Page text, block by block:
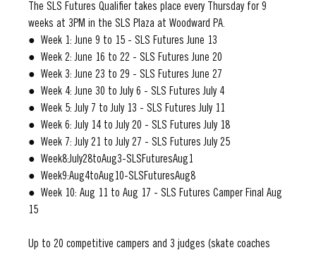
The SLS Futures Qualifier takes place every Thursday for 9
weeks at 3PM in the SLS Plaza at Woodward PA.
●  Week 1: June 9 to 15 - SLS Futures June 13
●  Week 2: June 16 to 22 - SLS Futures June 20
●  Week 3: June 23 to 29 - SLS Futures June 27
●  Week 4: June 30 to July 6 - SLS Futures July 4
●  Week 5: July 7 to July 13 - SLS Futures July 11
●  Week 6: July 14 to July 20 - SLS Futures July 18
●  Week 7: July 21 to July 27 - SLS Futures July 25
●  Week8:July28toAug3-SLSFuturesAug1
●  Week9:Aug4toAug10-SLSFuturesAug8
●  Week 10: Aug 11 to Aug 17 - SLS Futures Camper Final Aug
15
Up to 20 competitive campers and 3 judges (skate coaches